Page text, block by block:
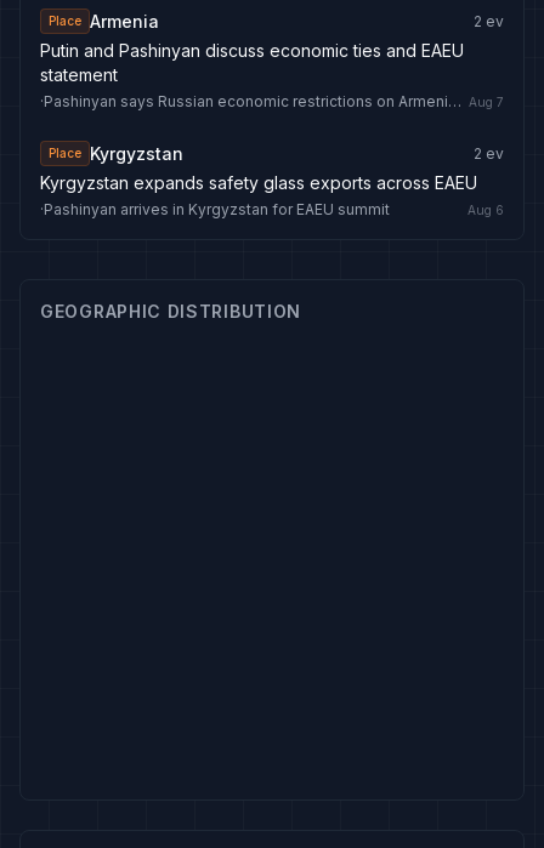
Place Armenia 2 ev
Putin and Pashinyan discuss economic ties and EAEU
statement
· Pashinyan says Russian economic restrictions on Armenia could ‘become problem for EAEU’ Aug 7
Place Kyrgyzstan 2 ev
Kyrgyzstan expands safety glass exports across EAEU
·Pashinyan arrives in Kyrgyzstan for EAEU summit Aug 6
GEOGRAPHIC DISTRIBUTION